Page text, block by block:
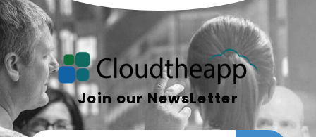
Join our NewsLetter